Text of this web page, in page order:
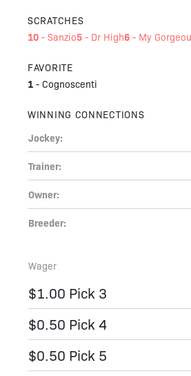
SCRATCHES
10 -Sanzio5 - Dr High6 - My
FAVORITE
1 -Cognoscenti
WINNING CONNECTIONS
Jockey:
Trainer:
Owner:
Breeder:
Wager
$1.00 Pick 3
$0.50 Pick 4
$0.50 Pick 5